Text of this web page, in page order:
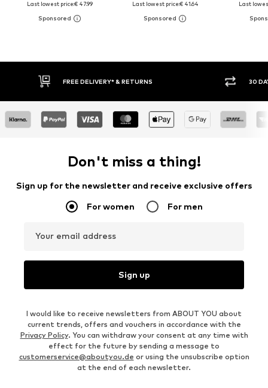
Last lowest price:€ 47.99 Last lowest price:€ 41.64 Last
30 DAY RETURN POLICY BUY
Don't miss a thing!
Sign up for the newsletter and receive exclusive offers
For women For men
Your email address
Sign up
I would like to receive newsletters from ABOUT YOU about
current trends, offers and vouchers in accordance with the
Privacy Policy. You can withdraw your consent at any time with
effect for the future by sending a message to
customerservice@aboutyou.de or using the unsubscribe option
at the end of each newsletter.